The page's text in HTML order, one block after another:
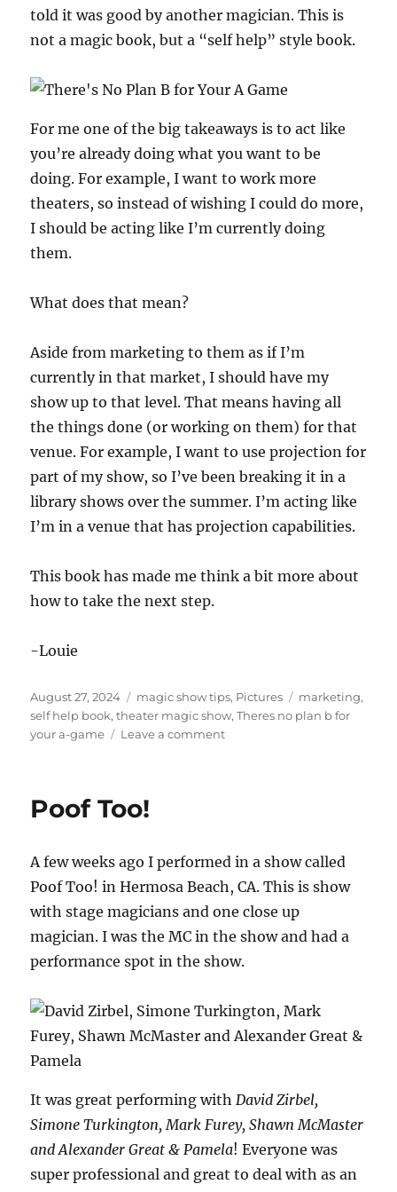
told it was good by another magician. This is
not a magic book, but a “self help” style book.
For me one of the big takeaways is to act like
you’re already doing what you want to be
doing. For example, I want to work more
theaters, so instead of wishing I could do more,
I should be acting like I’m currently doing
them.
What does that mean?
Aside from marketing to them as if I’m
currently in that market, I should have my
show up to that level. That means having all
the things done (or working on them) for that
venue. For example, I want to use projection for
part of my show, so I’ve been breaking it in a
library shows over the summer. I’m acting like
I’m in a venue that has projection capabilities.
This book has made me think a bit more about
how to take the next step.
-Louie
Posted
on
August 27, 2024 Categories
magic show tips, Pictures Tags
marketing,
self help book,theater magic show,Theres no plan b for
your a-game
Leave a commenton
A
Game
Poof Too!
A few weeks ago I performed in a show called
Poof Too! in Hermosa Beach, CA. This is show
with stage magicians and one close up
magician. I was the MC in the show and had a
performance spot in the show.
It was great performing withDavid Zirbel,
Simone Turkington, Mark Furey, Shawn McMaster
and Alexander Great & Pamela! Everyone was
super professional and great to deal with as an